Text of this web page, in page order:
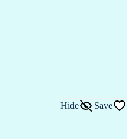
Process
Leadership
Hide Save